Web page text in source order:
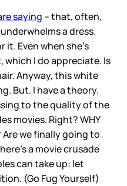
saying – that, often,
a dress.
it. Even when she’s
I do appreciate. Is
Anyway, this white
But. I have a theory.
to the quality of the
movies. Right? WHY
we finally going to
a movie crusade
can take up: let
(Go Fug Yourself)